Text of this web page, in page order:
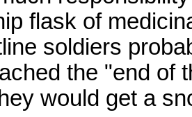
flask of
soldiers
the "end of
would get a